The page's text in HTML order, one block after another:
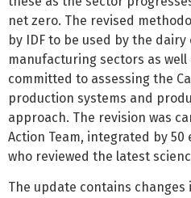
net zero. The revised
by IDF to be used by the
manufacturing sectors as well
committed to assessing the
production systems and
approach. The revision was
Action Team, integrated by
who reviewed the latest
The update contains changes